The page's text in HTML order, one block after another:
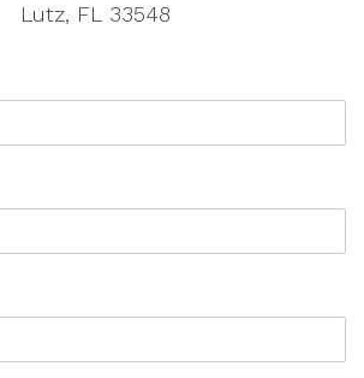
Lutz, FL 33548